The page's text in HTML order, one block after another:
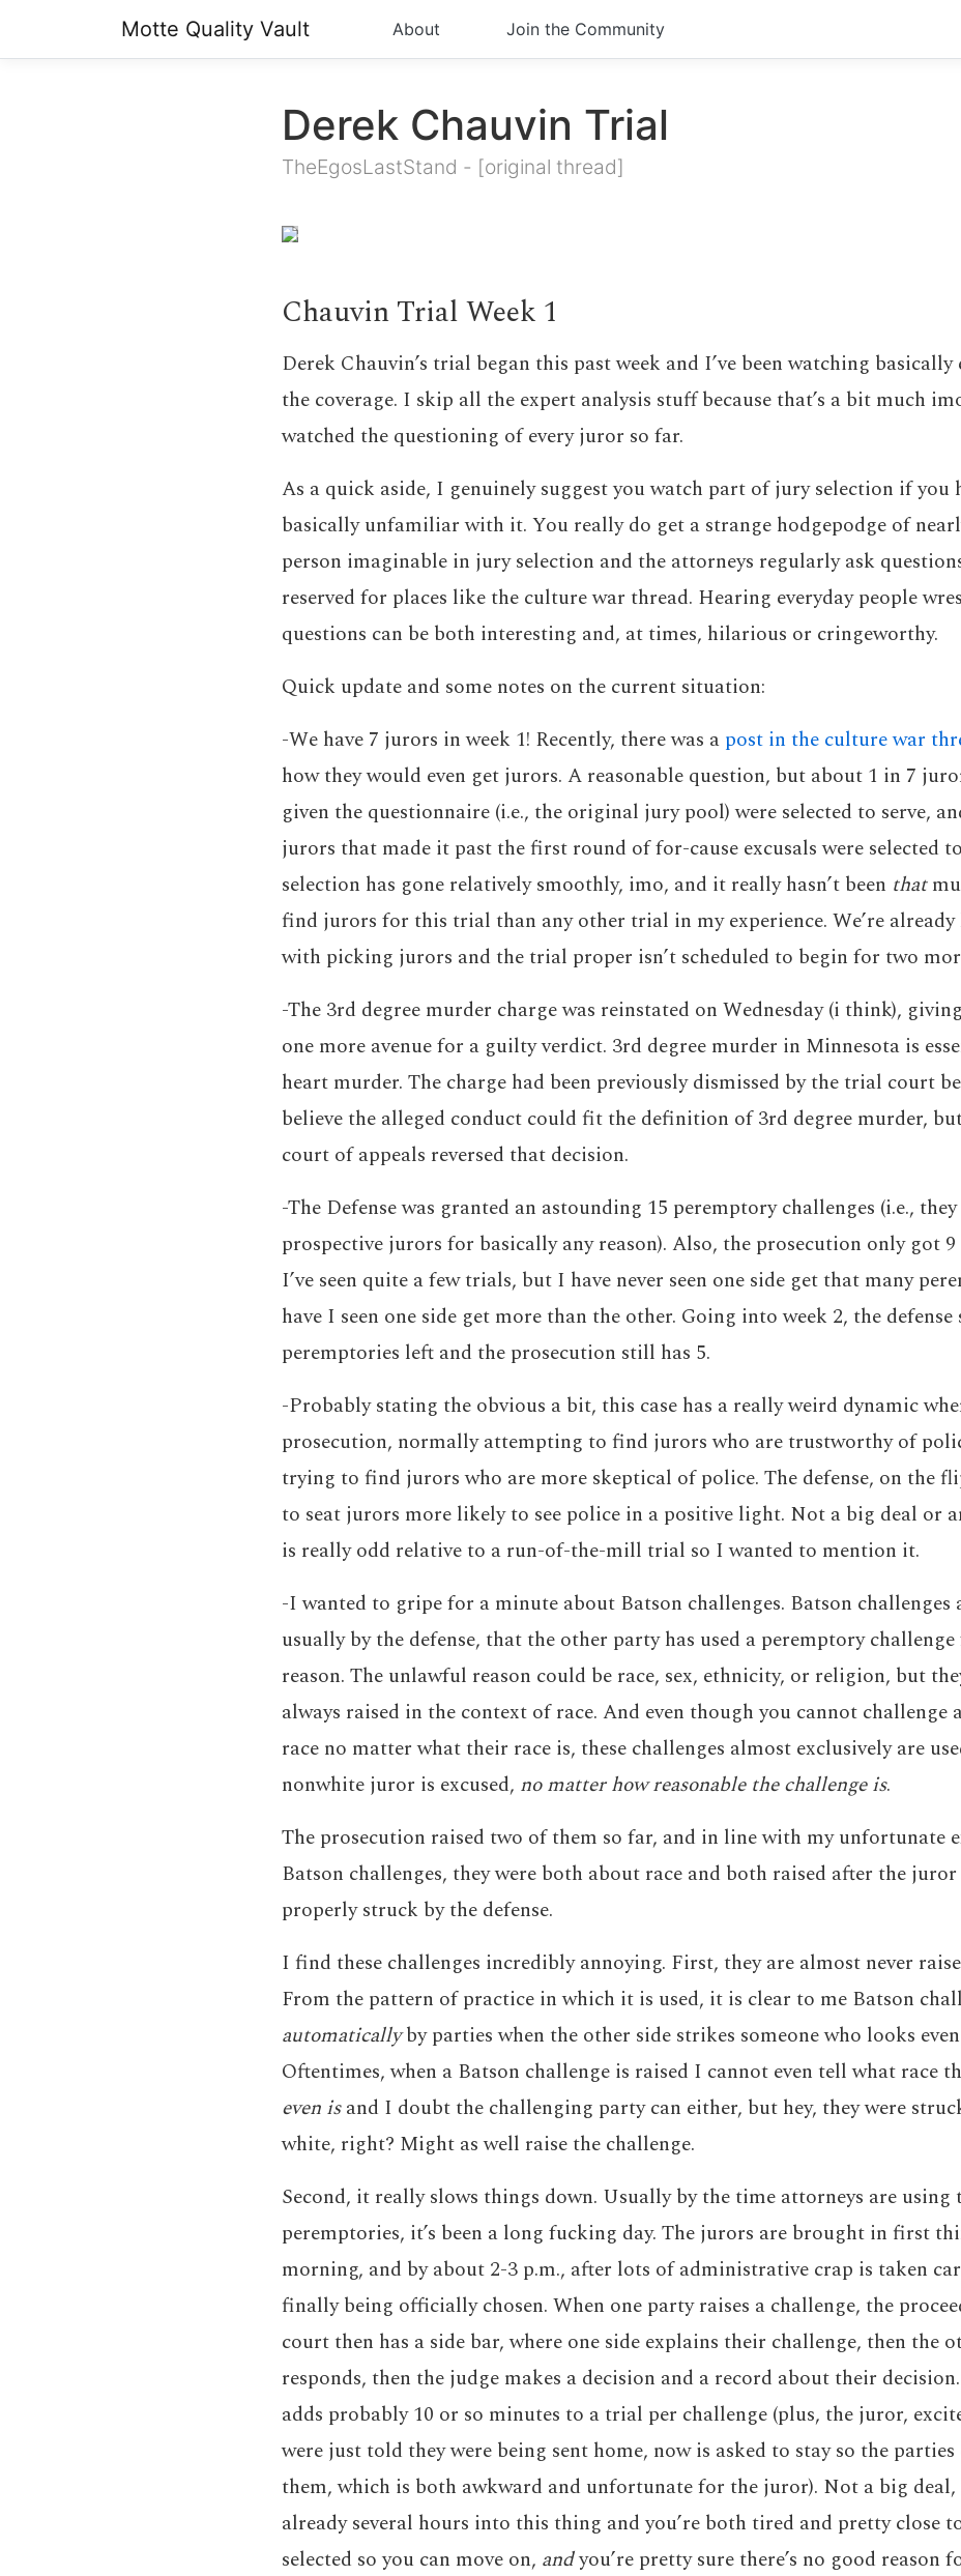
Motte Quality Vault About Join the Community
Derek Chauvin Trial
TheEgosLastStand - [original thread]
Chauvin Trial Week 1
Derek Chauvin’s trial began this past week and I’ve been watching
the coverage. I skip all the expert analysis stuff because that’s a bit much
watched the questioning of every juror so far.
As a quick aside, I genuinely suggest you watch part of jury selection if you
basically unfamiliar with it. You really do get a strange hodgepodge of
person imaginable in jury selection and the attorneys regularly ask
reserved for places like the culture war thread. Hearing everyday people
questions can be both interesting and, at times, hilarious or cringeworthy.
Quick update and some notes on the current situation:
-We have 7 jurors in week 1! Recently, there was a post in the culture war
how they would even get jurors. A reasonable question, but about 1 in 7
given the questionnaire (i.e., the original jury pool) were selected to serve,
jurors that made it past the first round of for-cause excusals were selected
selection has gone relatively smoothly, imo, and it really hasn’t been that
find jurors for this trial than any other trial in my experience. We’re already
with picking jurors and the trial proper isn’t scheduled to begin for two
-The 3rd degree murder charge was reinstated on Wednesday (i think),
one more avenue for a guilty verdict. 3rd degree murder in Minnesota is
heart murder. The charge had been previously dismissed by the trial court
believe the alleged conduct could fit the definition of 3rd degree murder,
court of appeals reversed that decision.
-The Defense was granted an astounding 15 peremptory challenges (i.e.,
prospective jurors for basically any reason). Also, the prosecution only got
I’ve seen quite a few trials, but I have never seen one side get that many
have I seen one side get more than the other. Going into week 2, the
peremptories left and the prosecution still has 5.
-Probably stating the obvious a bit, this case has a really weird dynamic
prosecution, normally attempting to find jurors who are trustworthy of
trying to find jurors who are more skeptical of police. The defense, on the
to seat jurors more likely to see police in a positive light. Not a big deal or
is really odd relative to a run-of-the-mill trial so I wanted to mention it.
-I wanted to gripe for a minute about Batson challenges. Batson challenges
usually by the defense, that the other party has used a peremptory
reason. The unlawful reason could be race, sex, ethnicity, or religion, but
always raised in the context of race. And even though you cannot
race no matter what their race is, these challenges almost exclusively are
nonwhite juror is excused, no matter how reasonable the challenge is.
The prosecution raised two of them so far, and in line with my unfortunate
Batson challenges, they were both about race and both raised after the
properly struck by the defense.
I find these challenges incredibly annoying. First, they are almost never
From the pattern of practice in which it is used, it is clear to me Batson
automaticallyby parties when the other side strikes someone who looks
Oftentimes, when a Batson challenge is raised I cannot even tell what race
even isand I doubt the challenging party can either, but hey, they were
white, right? Might as well raise the challenge.
Second, it really slows things down. Usually by the time attorneys are using
peremptories, it’s been a long fucking day. The jurors are brought in first
morning, and by about 2-3 p.m., after lots of administrative crap is taken
finally being officially chosen. When one party raises a challenge, the
court then has a side bar, where one side explains their challenge, then the
responds, then the judge makes a decision and a record about their
adds probably 10 or so minutes to a trial per challenge (plus, the juror,
were just told they were being sent home, now is asked to stay so the
them, which is both awkward and unfortunate for the juror). Not a big deal,
already several hours into this thing and you’re both tired and pretty close
selected so you can move on, andyou’re pretty sure there’s no good reason